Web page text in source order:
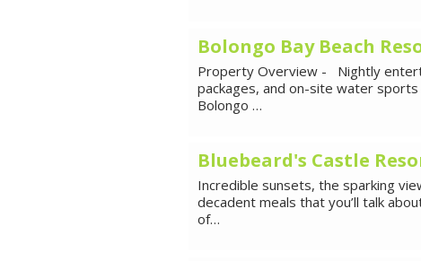
Bolongo Bay Beach
Property Overview - Nightly
packages, and on-site water
Bolongo …
Bluebeard's Castle
Incredible sunsets, the sparking
decadent meals that you’ll talk
of…